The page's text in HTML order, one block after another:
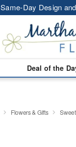
Same-Day Design
Deal of the
Flowers & Gifts